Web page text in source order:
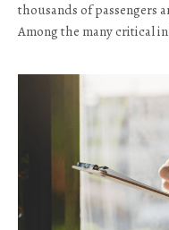
thousands of passengers
Among the many critical